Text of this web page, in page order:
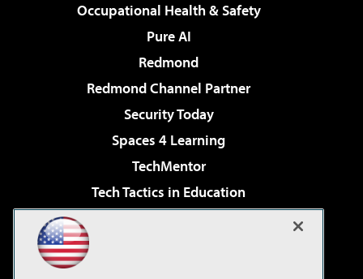
Occupational Health & Safety
Pure AI
Redmond
Redmond Channel Partner
Security Today
Spaces 4 Learning
TechMentor
Tech Tactics in Education
Virtualization & Cloud Review